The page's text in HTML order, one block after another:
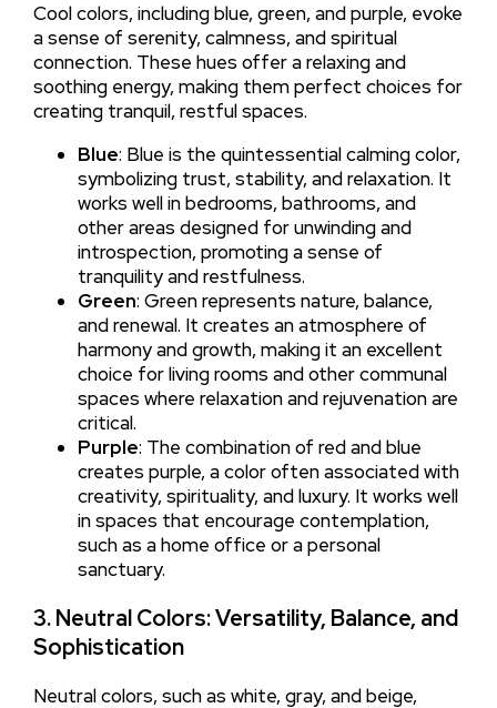
Cool colors, including blue, green, and purple, evoke
a sense of serenity, calmness, and spiritual
connection. These hues offer a relaxing and
soothing energy, making them perfect choices for
creating tranquil, restful spaces.
Blue: Blue is the quintessential calming color,
symbolizing trust, stability, and relaxation. It
works well in bedrooms, bathrooms, and
other areas designed for unwinding and
introspection, promoting a sense of
tranquility and restfulness.
Green: Green represents nature, balance,
and renewal. It creates an atmosphere of
harmony and growth, making it an excellent
choice for living rooms and other communal
spaces where relaxation and rejuvenation are
critical.
Purple: The combination of red and blue
creates purple, a color often associated with
creativity, spirituality, and luxury. It works well
in spaces that encourage contemplation,
such as a home office or a personal
sanctuary.
3. Neutral Colors: Versatility, Balance, and
Sophistication
Neutral colors, such as white, gray, and beige,